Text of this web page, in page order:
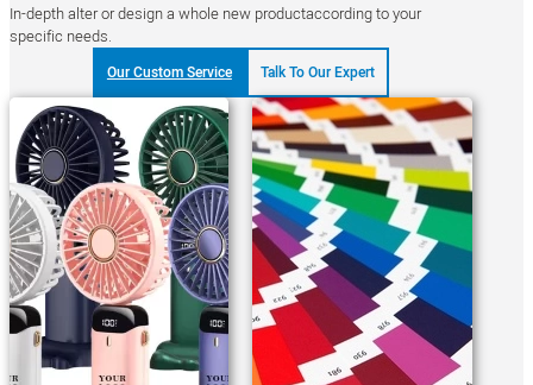
In-depth alter or design a whole new productaccording to your
specific needs.
Our Custom Service Talk To Our Expert